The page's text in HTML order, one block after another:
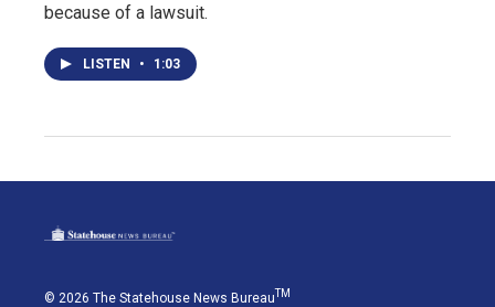
because of a lawsuit.
LISTEN • 1:03
© 2026 The Statehouse News BureauTM